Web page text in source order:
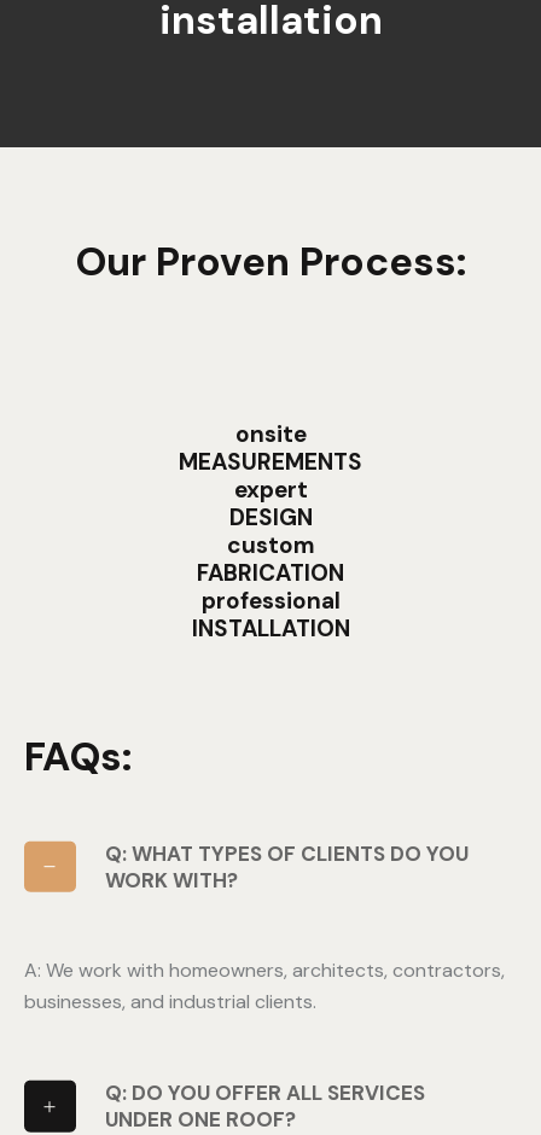
installation
Our Proven Process:
onsite
MEASUREMENTS
expert
DESIGN
custom
FABRICATION
professional
INSTALLATION
FAQs:
Q: WHAT TYPES OF CLIENTS DO YOU
WORK WITH?
A: We work with homeowners, architects, contractors,
businesses, and industrial clients.
Q: DO YOU OFFER ALL SERVICES
UNDER ONE ROOF?